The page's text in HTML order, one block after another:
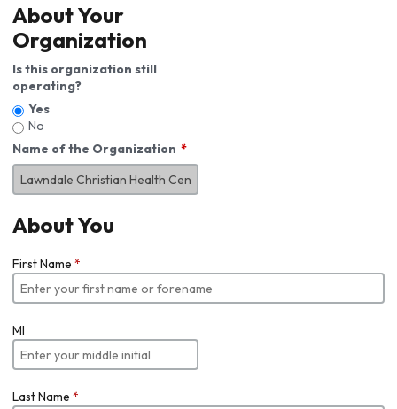
About Your
Organization
Is this organization still
operating?
Yes
No
Name of the Organization
About You
First Name *
MI
Last Name *